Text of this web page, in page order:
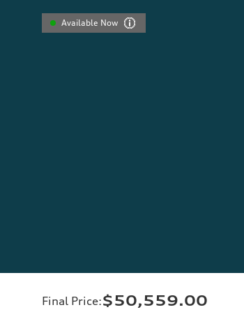
Available Now
Final Price:$50,559.00